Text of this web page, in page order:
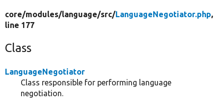
core/modules/language/src/LanguageNegotiator.php,
line 177
Class
LanguageNegotiator
Class responsible for performing language
negotiation.